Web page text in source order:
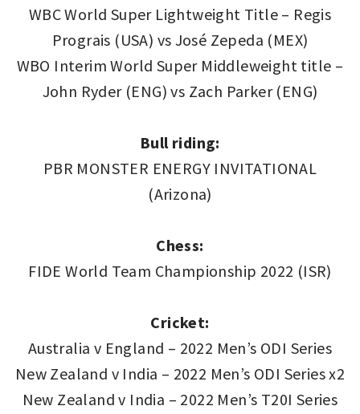
WBC World Super Lightweight Title – Regis
Prograis (USA) vs José Zepeda (MEX)
WBO Interim World Super Middleweight title –
John Ryder (ENG) vs Zach Parker (ENG)
Bull riding:
PBR MONSTER ENERGY INVITATIONAL
(Arizona)
Chess:
FIDE World Team Championship 2022 (ISR)
Cricket:
Australia v England – 2022 Men’s ODI Series
New Zealand v India – 2022 Men’s ODI Series x2
New Zealand v India – 2022 Men’s T20I Series